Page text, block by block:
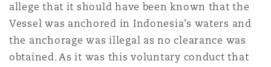
Specialty
Francisco
allege that it should have been known that the
Vessel was anchored in Indonesia’s waters and
the anchorage was illegal as no clearance was
obtained. As it was this voluntary conduct that